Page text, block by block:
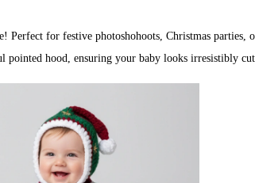
Perfect for festive photoshohoots, Christmas
hood, ensuring your baby looks irresistibly